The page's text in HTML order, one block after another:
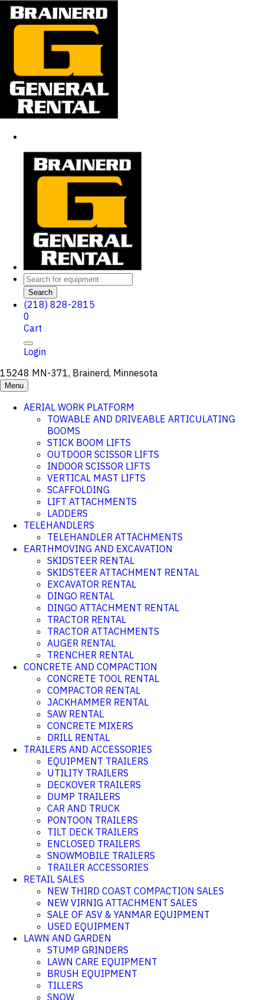
Search
(218) 828-2815
0
Cart
Login
15248 MN-371, Brainerd, Minnesota
Menu
AERIAL WORK PLATFORM
TOWABLE AND DRIVEABLE ARTICULATING
BOOMS
STICK BOOM LIFTS
OUTDOOR SCISSOR LIFTS
INDOOR SCISSOR LIFTS
VERTICAL MAST LIFTS
SCAFFOLDING
LIFT ATTACHMENTS
LADDERS
TELEHANDLERS
TELEHANDLER ATTACHMENTS
EARTHMOVING AND EXCAVATION
SKIDSTEER RENTAL
SKIDSTEER ATTACHMENT RENTAL
EXCAVATOR RENTAL
DINGO RENTAL
DINGO ATTACHMENT RENTAL
TRACTOR RENTAL
TRACTOR ATTACHMENTS
AUGER RENTAL
TRENCHER RENTAL
CONCRETE AND COMPACTION
CONCRETE TOOL RENTAL
COMPACTOR RENTAL
JACKHAMMER RENTAL
SAW RENTAL
CONCRETE MIXERS
DRILL RENTAL
TRAILERS AND ACCESSORIES
EQUIPMENT TRAILERS
UTILITY TRAILERS
DECKOVER TRAILERS
DUMP TRAILERS
CAR AND TRUCK
PONTOON TRAILERS
TILT DECK TRAILERS
ENCLOSED TRAILERS
SNOWMOBILE TRAILERS
TRAILER ACCESSORIES
RETAIL SALES
NEW THIRD COAST COMPACTION SALES
NEW VIRNIG ATTACHMENT SALES
SALE OF ASV & YANMAR EQUIPMENT
USED EQUIPMENT
LAWN AND GARDEN
STUMP GRINDERS
LAWN CARE EQUIPMENT
BRUSH EQUIPMENT
TILLERS
SNOW